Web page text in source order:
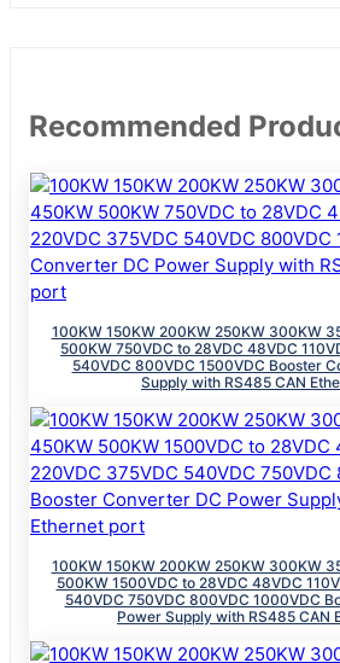
Recommended
100KW 150KW 200KW 250KW 300KW
500KW 750VDC to 28VDC 48VDC
540VDC 800VDC 1500VDC Booster
Supply with RS485 CAN
100KW 150KW 200KW 250KW 300KW
500KW 1500VDC to 28VDC 48VDC
540VDC 750VDC 800VDC 1000VDC
Power Supply with RS485 CAN